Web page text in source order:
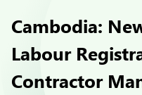
Cambodia:
Labour
Contractor